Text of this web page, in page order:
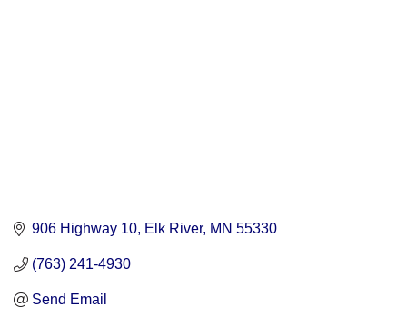
906 Highway 10 Elk River MN 55330
(763) 241-4930
Send Email